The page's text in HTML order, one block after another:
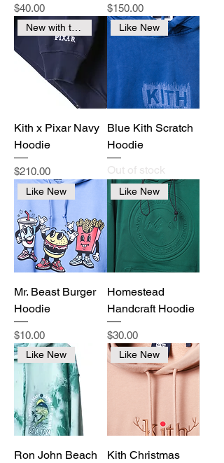
Price
$40.00 Price
$150.00
New with tags
Kith x Pixar Navy
Hoodie
Price
$210.00
Like New
Blue Kith Scratch
Hoodie
Out of stock
Like New
Mr. Beast Burger
Hoodie
Price
$10.00
Like New
Homestead
Handcraft Hoodie
Price
$30.00
Like New
Ron John Beach
Like New
Kith Christmas